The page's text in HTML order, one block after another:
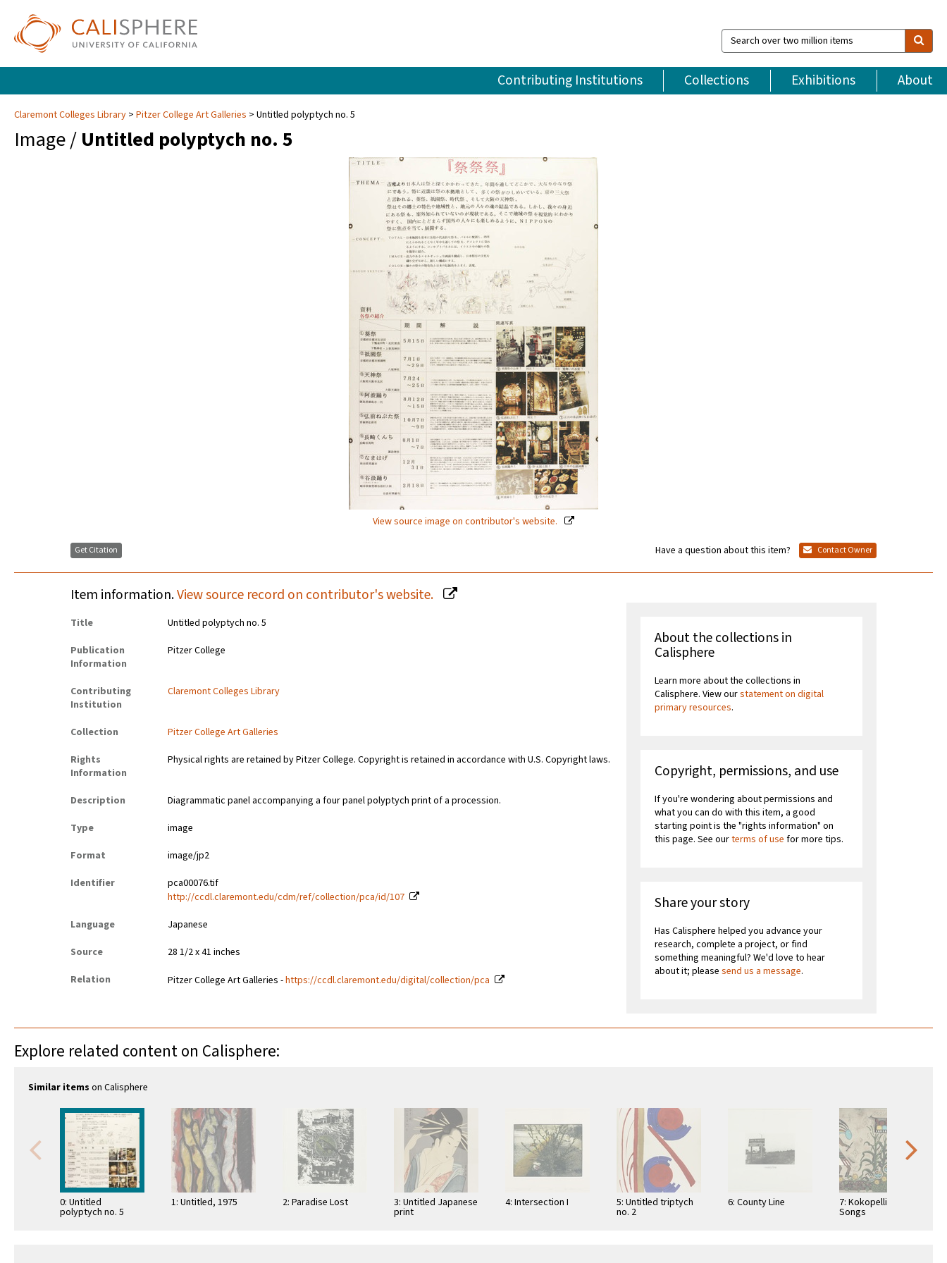
Search
over
million
items
Contributing Institutions Collections Exhibitions About
Claremont Colleges Library Pitzer College Art Galleries Untitled polyptych no. 5
Image / Untitled polyptych no. 5
View source image on contributor's website.
Get Citation Have a question about this item? Contact Owner
Item information.View source record on contributor's website.
Title
Untitled polyptych no. 5
Publication
Information
Pitzer College
Contributing
Institution
Claremont Colleges Library
Collection
Pitzer College Art Galleries
Rights
Information
Physical rights are retained by Pitzer College. Copyright is retained in accordance with U.S. Copyright laws.
Description
Diagrammatic panel accompanying a four panel polyptych print of a procession.
Type
image
Format
image/jp2
Identifier
pca00076.tif
http://ccdl.claremont.edu/cdm/ref/collection/pca/id/107
Language
Japanese
Source
28 1/2 x 41 inches
Relation
Pitzer College Art Galleries -https://ccdl.claremont.edu/digital/collection/pca
About the collections in
Calisphere
Learn more about the collections in
Calisphere. View ourstatement on digital
primary resources.
Copyright, permissions, and use
If you're wondering about permissions and
what you can do with this item, a good
starting point is the "rights information" on
this page. See ourterms of use for more tips.
Share your story
Has Calisphere helped you advance your
research, complete a project, or find
something meaningful? We'd love to hear
about it; pleasesend us a message.
Explore related content on Calisphere:
Similar items on Calisphere
0: Untitled
polyptych no. 5
1: Untitled, 1975 2: Paradise Lost 3: Untitled Japanese
print
4: Intersection I 5: Untitled triptych
no. 2
6: County Line 7: Kokopelli Luv
Songs